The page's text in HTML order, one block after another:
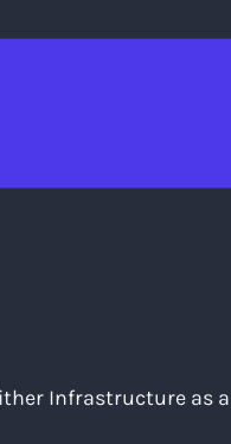
Infrastructure as